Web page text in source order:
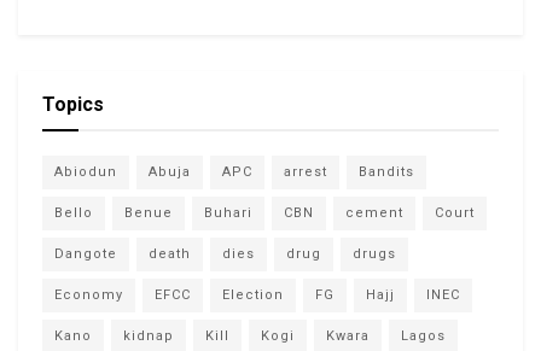
Topics
Abiodun Abuja APC arrest Bandits
Bello Benue Buhari CBN cement Court
Dangote death dies drug drugs
Economy EFCC Election FG Hajj INEC
Kano kidnap Kill Kogi Kwara Lagos